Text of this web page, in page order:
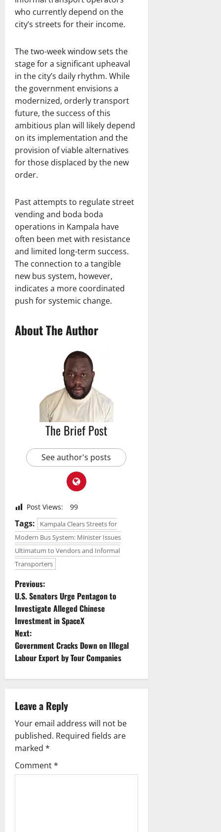
who currently depend on the
city’s streets for their income.
The two-week window sets the
stage for a significant upheaval
in the city’s daily rhythm. While
the government envisions a
modernized, orderly transport
future, the success of this
ambitious plan will likely depend
on its implementation and the
provision of viable alternatives
for those displaced by the new
order.
Past attempts to regulate street
vending and boda boda
operations in Kampala have
often been met with resistance
and limited long-term success.
The connection to a tangible
new bus system, however,
indicates a more coordinated
push for systemic change.
About The Author
The Brief Post
See author's posts
Post Views: 99
Tags:
Kampala Clears Streets for
Modern Bus System: Minister Issues
Ultimatum to Vendors and Informal
Transporters
P
o
s
t
v
i
g
a
Previous:
U.S. Senators Urge Pentagon to
Investigate Alleged Chinese
Investment in SpaceX
Next:
Government Cracks Down on Illegal
Labour Export by Tour Companies
Leave a Reply
Your email address will not be
published. Required fields are
marked *
Comment*